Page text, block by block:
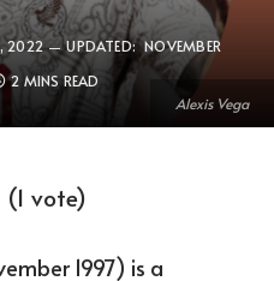
Alexis Vega
2022 UPDATED: NOVEMBER
2 MINS READ
vote)
1997) is a